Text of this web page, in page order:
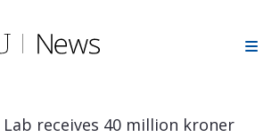
press + (plus) to enlarge or - (minus)
Lab receives 40 million kroner